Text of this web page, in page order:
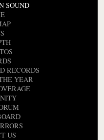
SOUND
RECORDS
YEAR
US